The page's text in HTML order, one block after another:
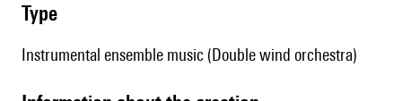
type
Instrumental ensemble music (Double wind orchestra)